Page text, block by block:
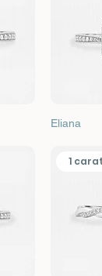
Eliana
1 carat